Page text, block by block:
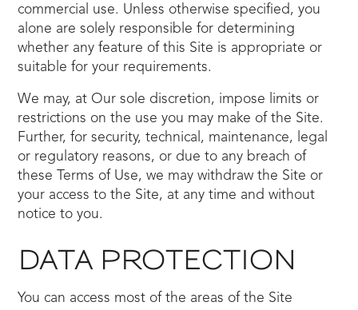
commercial use. Unless otherwise specified, you
alone are solely responsible for determining
whether any feature of this Site is appropriate or
suitable for your requirements.
We may, at Our sole discretion, impose limits or
restrictions on the use you may make of the Site.
Further, for security, technical, maintenance, legal
or regulatory reasons, or due to any breach of
these Terms of Use, we may withdraw the Site or
your access to the Site, at any time and without
notice to you.
DATA PROTECTION
You can access most of the areas of the Site